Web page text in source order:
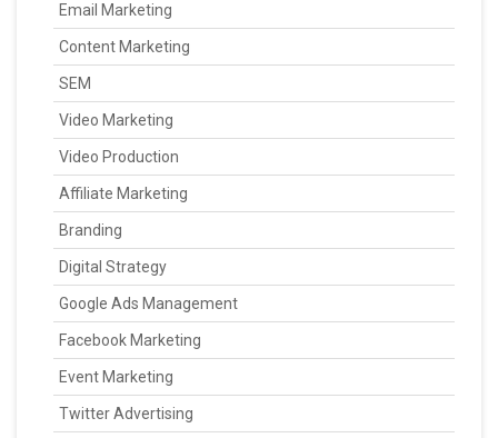
Email Marketing
Content Marketing
SEM
Video Marketing
Video Production
Affiliate Marketing
Branding
Digital Strategy
Google Ads Management
Facebook Marketing
Event Marketing
Twitter Advertising